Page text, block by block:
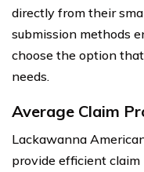
directly from their
submission methods
choose the option
needs.
Average Claim
Lackawanna
provide efficient